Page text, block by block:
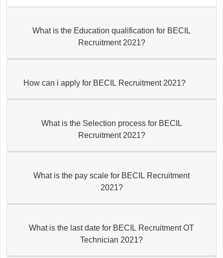
What is the Education qualification for BECIL
Recruitment 2021?
How can i apply for BECIL Recruitment 2021?
What is the Selection process for BECIL
Recruitment 2021?
What is the pay scale for BECIL Recruitment
2021?
What is the last date for BECIL Recruitment OT
Technician 2021?